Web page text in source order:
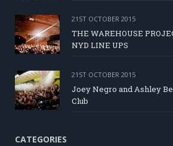
21ST OCTOBER 2015
THE WAREHOUSE
NYD LINE UPS
21ST OCTOBER 2015
Joey Negro and Ashley
Club
CATEGORIES